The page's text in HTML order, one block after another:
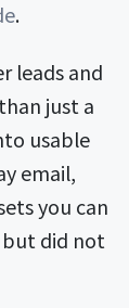
.
leads and
just a
usable
email,
you can
did not